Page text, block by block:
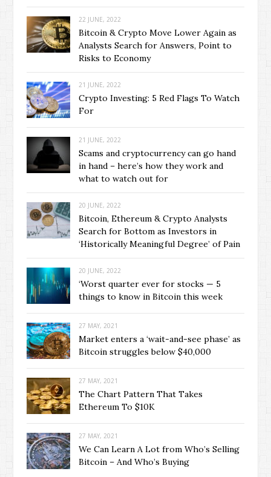
22 JUNE, 2022
Bitcoin & Crypto Move Lower Again as
Analysts Search for Answers, Point to
Risks to Economy
21 JUNE, 2022
Crypto Investing: 5 Red Flags To Watch
For
21 JUNE, 2022
Scams and cryptocurrency can go hand
in hand – here’s how they work and
what to watch out for
20 JUNE, 2022
Bitcoin, Ethereum & Crypto Analysts
Search for Bottom as Investors in
‘Historically Meaningful Degree’ of Pain
20 JUNE, 2022
‘Worst quarter ever for stocks — 5
things to know in Bitcoin this week
27 MAY, 2021
Market enters a ‘wait-and-see phase’ as
Bitcoin struggles below $40,000
27 MAY, 2021
The Chart Pattern That Takes
Ethereum To $10K
27 MAY, 2021
We Can Learn A Lot from Who’s Selling
Bitcoin – And Who’s Buying